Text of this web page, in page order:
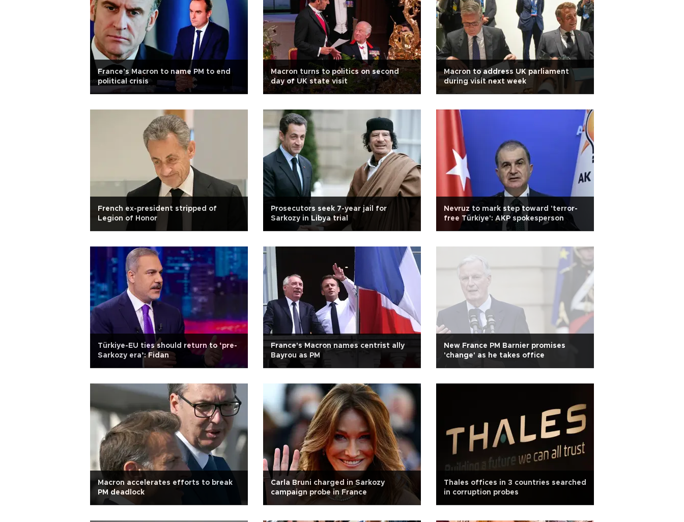
France's Macron to name PM to end
political crisis
Macron turns to politics on second
day of UK state visit
Macron to address UK parliament
during visit next week
French ex-president stripped of
Legion of Honor
Prosecutors seek 7-year jail for
Sarkozy in Libya trial
Nevruz to mark step toward 'terror-
free Türkiye': AKP spokesperson
Türkiye-EU ties should return to ‘pre-
Sarkozy era’: Fidan
France's Macron names centrist ally
Bayrou as PM
New France PM Barnier promises
'change' as he takes office
Macron accelerates efforts to break
PM deadlock
Carla Bruni charged in Sarkozy
campaign probe in France
Thales offices in 3 countries searched
in corruption probes